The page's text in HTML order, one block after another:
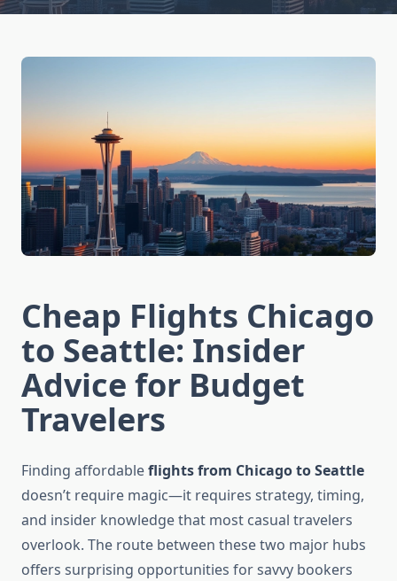
Cheap Flights Chicago
to Seattle: Insider
Advice for Budget
Travelers
Finding affordableflights from Chicago to Seattle
doesn’t require magic—it requires strategy, timing,
and insider knowledge that most casual travelers
overlook. The route between these two major hubs
offers surprising opportunities for savvy bookers